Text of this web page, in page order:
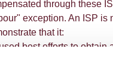
through these
exception. An ISP is
that it:
used best efforts to obtain